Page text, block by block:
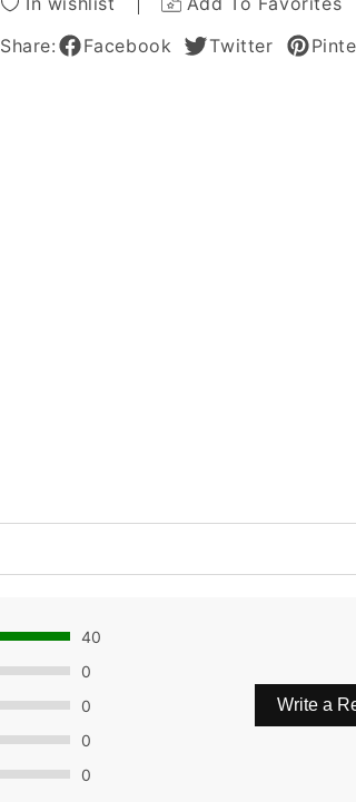
Human
Hair
Lace
Human
Hair
Share:
Facebook Twitter
40
0
0
0
0
Write a